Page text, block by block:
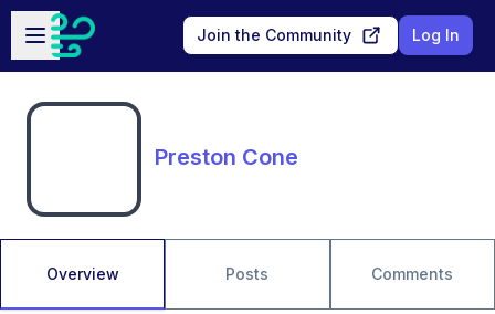
Skip to main content
Open sidebar
Join the Community Log In
Preston Cone
Overview Posts Comments